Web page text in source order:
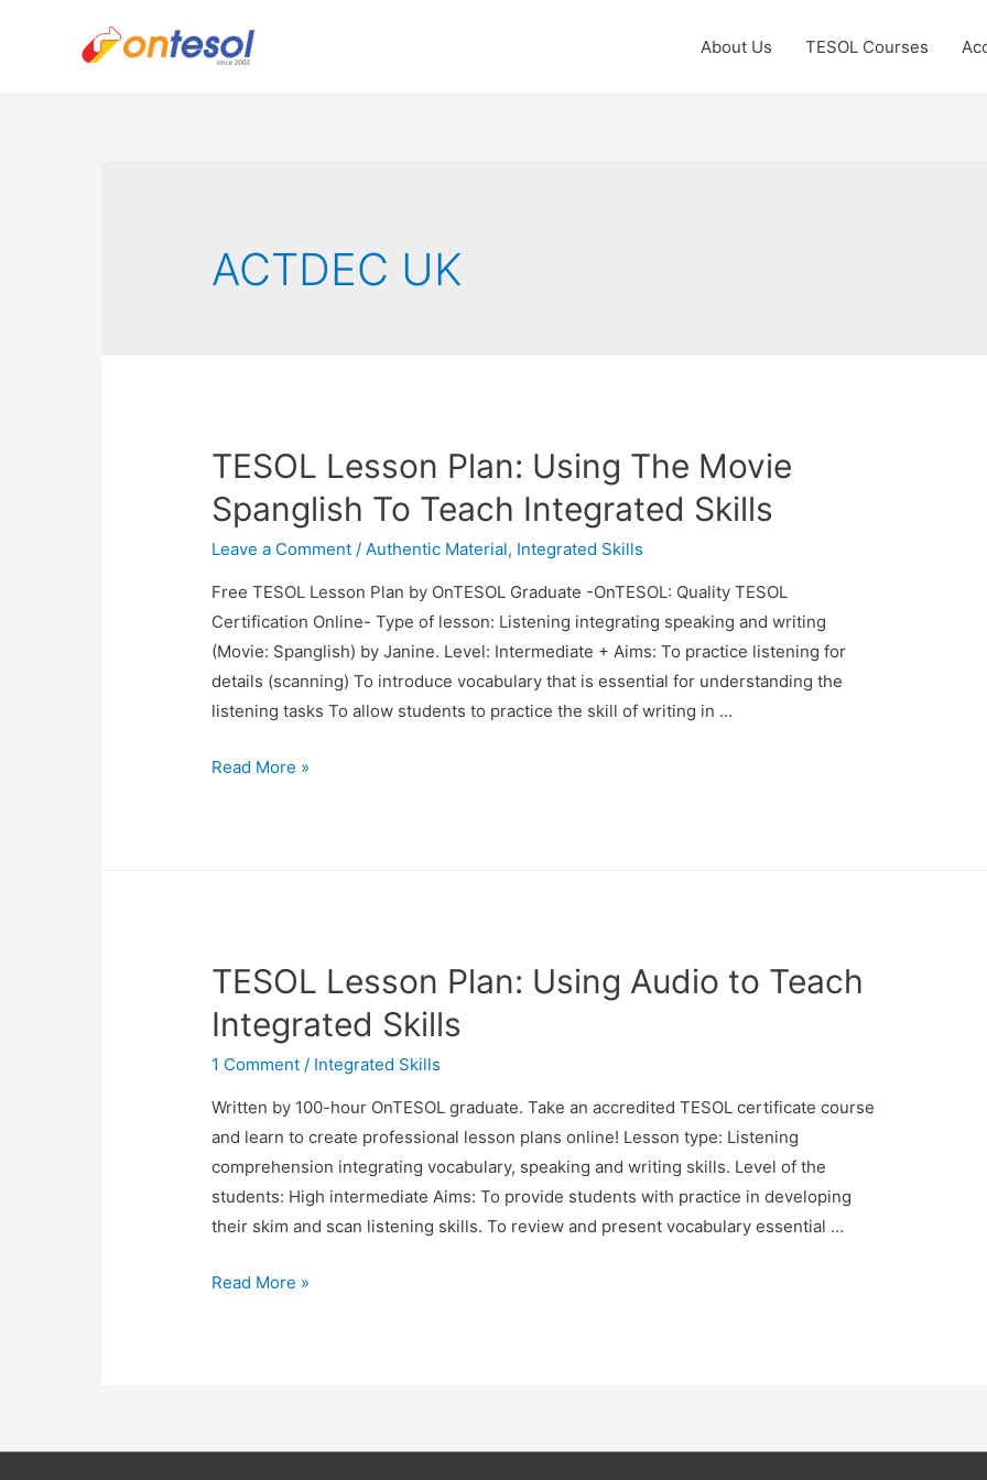
About Us TESOL Courses
ACTDEC UK
TESOL Lesson Plan: Using The Movie
Spanglish To Teach Integrated Skills
Leave a Comment /Authentic Material, Integrated Skills
Free TESOL Lesson Plan by OnTESOL Graduate -OnTESOL: Quality TESOL
Certification Online- Type of lesson: Listening integrating speaking and writing
(Movie: Spanglish) by Janine. Level: Intermediate + Aims: To practice listening for
details (scanning) To introduce vocabulary that is essential for understanding the
listening tasks To allow students to practice the skill of writing in …
TESOL
To
Integrated
Skills
Read More »
TESOL Lesson Plan: Using Audio to Teach
Integrated Skills
1 Comment / Integrated Skills
Written by 100-hour OnTESOL graduate. Take an accredited TESOL certificate course
and learn to create professional lesson plans online! Lesson type: Listening
comprehension integrating vocabulary, speaking and writing skills. Level of the
students: High intermediate Aims: To provide students with practice in developing
their skim and scan listening skills. To review and present vocabulary essential …
TESOL
Read More »